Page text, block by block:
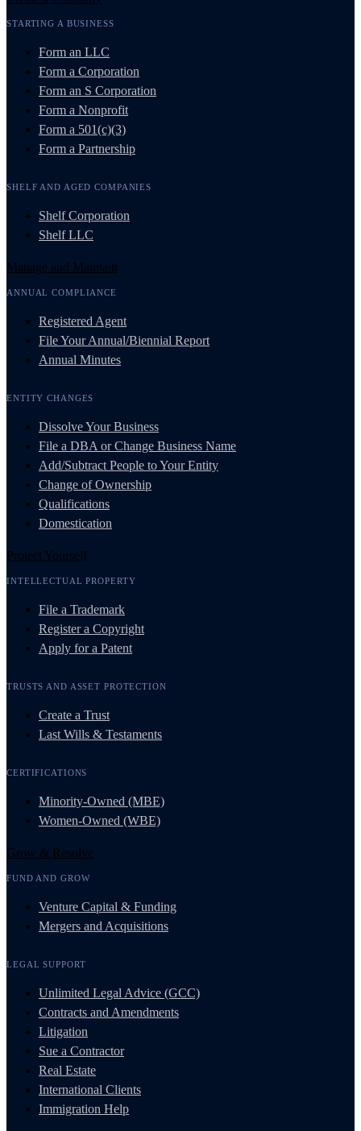
STARTING A BUSINESS
Form an LLC
Form a Corporation
Form an S Corporation
Form a Nonprofit
Form a 501(c)(3)
Form a Partnership
SHELF AND AGED COMPANIES
Shelf Corporation
Shelf LLC
Manage and Maintain
ANNUAL COMPLIANCE
Registered Agent
File Your Annual/Biennial Report
Annual Minutes
ENTITY CHANGES
Dissolve Your Business
File a DBA or Change Business Name
Add/Subtract People to Your Entity
Change of Ownership
Qualifications
Domestication
Protect Yourself
INTELLECTUAL PROPERTY
File a Trademark
Register a Copyright
Apply for a Patent
TRUSTS AND ASSET PROTECTION
Create a Trust
Last Wills & Testaments
CERTIFICATIONS
Minority-Owned (MBE)
Women-Owned (WBE)
Grow & Resolve
FUND AND GROW
Venture Capital & Funding
Mergers and Acquisitions
LEGAL SUPPORT
Unlimited Legal Advice (GCC)
Contracts and Amendments
Litigation
Sue a Contractor
Real Estate
International Clients
Immigration Help